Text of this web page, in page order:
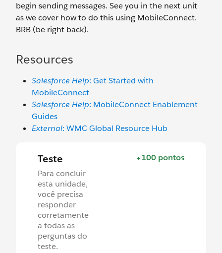
begin sending messages. See you in the next unit
as we cover how to do this using MobileConnect.
BRB (be right back).
Resources
Salesforce Help: Get Started with
MobileConnect
Salesforce Help: MobileConnect Enablement
Guides
External: WMC Global Resource Hub